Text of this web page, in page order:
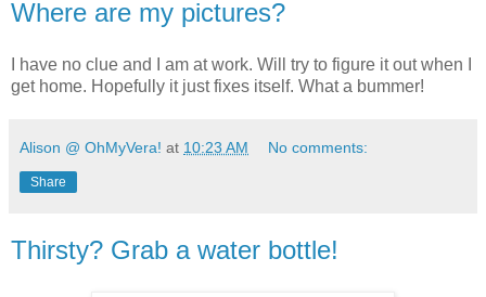
Where are my pictures?
I have no clue and I am at work. Will try to figure it out when I
get home. Hopefully it just fixes itself. What a bummer!
Alison @ OhMyVera! at 10:23 AM No comments:
Share
Thirsty? Grab a water bottle!